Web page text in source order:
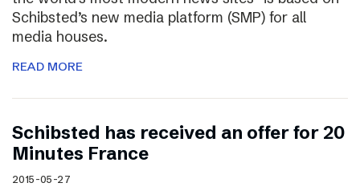
Schibsted’s new media platform (SMP) for all
media houses.
READ MORE
Schibsted has received an offer for 20
Minutes France
2015-05-27